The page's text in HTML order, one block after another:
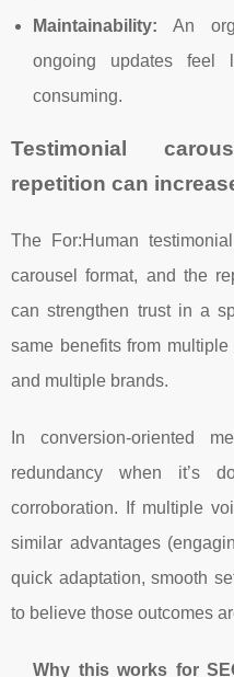
Maintainability: An
ongoing updates
consuming.
Testimonial
repetition can
The For:Human
carousel format, and the
can strengthen trust in a
same benefits from
and multiple brands.
In conversion-oriented
redundancy when it’s
corroboration. If multiple
similar advantages
quick adaptation, smooth
to believe those outcomes
Why this works for